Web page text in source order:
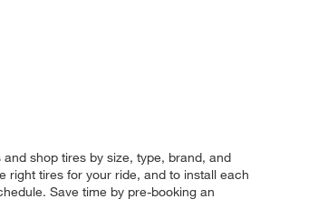
shop tires by size, type, brand, and
right tires for your ride, and to install each
Save time by pre-booking an